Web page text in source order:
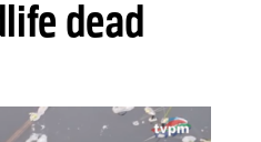
dead